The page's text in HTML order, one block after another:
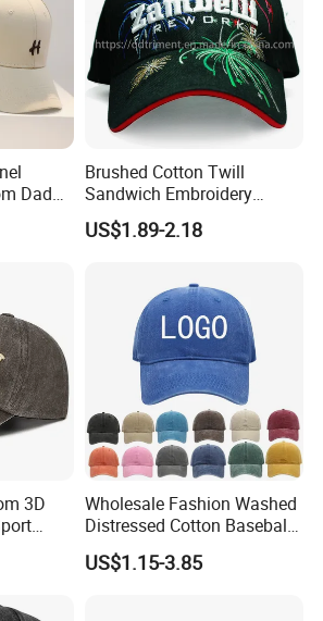
Dad
Logo
Brushed Cotton Twill
Sandwich Embroidery
Sports Baseball Cap
(TRB040)
US$1.89-2.18
3D
Wholesale Fashion Washed
Distressed Cotton Baseball
Cap with Vintage Sport Cap
US$1.15-3.85